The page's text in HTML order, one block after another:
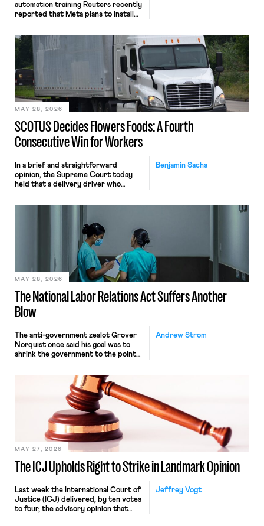
automation training Reuters recently
reported that Meta plans to install
mouse movements, clicks, and
keystrokes for AI training. Meta says
the data will not be used for
performance evaluation and will
include safeguards. Most revealingly,
employees would help train these […]
SCOTUS Decides Flowers Foods: A Fourth
Consecutive Win for Workers
MAY 28, 2026
Benjamin Sachs
In a brief and straightforward
opinion, the Supreme Court today
held that a delivery driver who
nonetheless engaged in interstate
commerce. Because the driver
transported goods for a segment of
their interstate journey from the
place where they were […]
The National Labor Relations Act Suffers Another
Blow
MAY 28, 2026
Andrew Strom
The anti-government zealot Grover
Norquist once said his goal was to
shrink the government to the point
judges have applied that same
approach to the National Labor
Relations Act (NLRA). Most recently,
in Kerwin v. Trinity Health Grand
Haven Hospital, two Trump judges in
The ICJ Upholds Right to Strike in Landmark Opinion
MAY 27, 2026
Jeffrey Vogt
Last week the International Court of
Justice (ICJ) delivered, by ten votes
to four, the advisory opinion that